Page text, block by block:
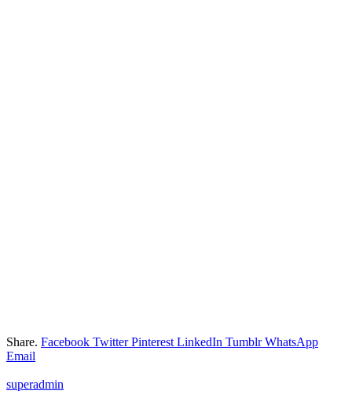
Share. Facebook Twitter Pinterest LinkedIn Tumblr WhatsApp
Email
superadmin